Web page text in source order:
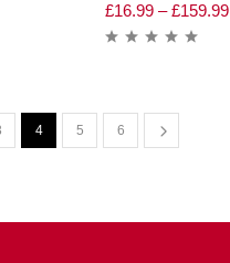
£16.99 – £159.99
4 5 6